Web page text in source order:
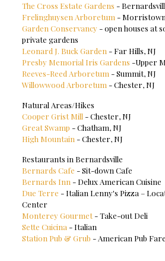
The Cross Estate Gardens -
Frelinghuysen Arboretum -
Garden Conservancy- open houses at
private gardens
Leonard J. Buck Garden - Far Hills, NJ
Presby Memorial Iris Gardens -Upper
Reeves-Reed Arboretum - Summit, NJ
Willowwood Arboretum - Chester, NJ
Natural Areas/Hikes
Cooper Grist Mill - Chester, NJ
Great Swamp - Chatham, NJ
High Mountain - Chester, NJ
Restaurants in Bernardsville
Bernards Cafe - Sit-down Cafe
Bernards Inn - Delux American Cuisine
Due Terre - Italian Lenny's Pizza –
Center
Monterey Gourmet- Take-out Deli
Sette Cuicina - Italian
Station Pub & Grub - American Pub Fare